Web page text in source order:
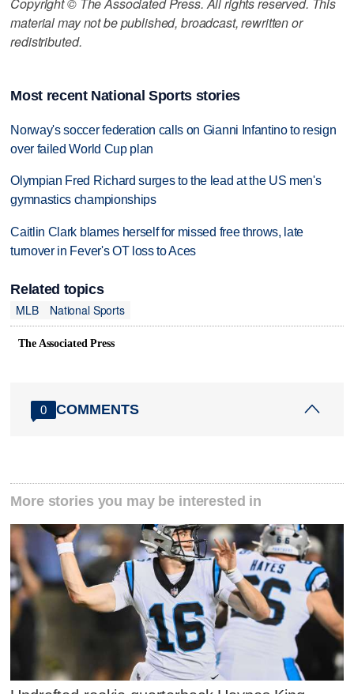
material may not be published, broadcast, rewritten or
redistributed.
Most recent National Sports stories
Norway's soccer federation calls on Gianni Infantino to resign
over failed World Cup plan
Olympian Fred Richard surges to the lead at the US men's
gymnastics championships
Caitlin Clark blames herself for missed free throws, late
turnover in Fever's OT loss to Aces
Related topics
MLB
National Sports
The Associated Press
0 COMMENTS
More stories you may be interested in